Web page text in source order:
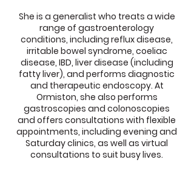
She is a generalist who treats a wide
range of gastroenterology
conditions, including reflux disease,
irritable bowel syndrome, coeliac
disease, IBD, liver disease (including
fatty liver), and performs diagnostic
and therapeutic endoscopy. At
Ormiston, she also performs
gastroscopies and colonoscopies
and offers consultations with flexible
appointments, including evening and
Saturday clinics, as well as virtual
consultations to suit busy lives.